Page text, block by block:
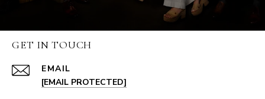
GET IN TOUCH
EMAIL
[EMAIL PROTECTED]